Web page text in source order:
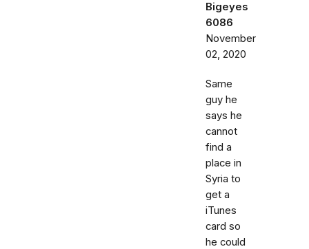
Bigeyes
6086
November
02, 2020
Same
guy he
says he
cannot
find a
place in
Syria to
get a
iTunes
card so
he could